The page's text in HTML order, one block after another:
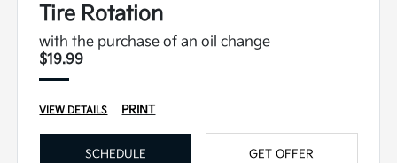
Tire Rotation
with the purchase of an oil change
$19.99
VIEW DETAILS PRINT
SCHEDULE GET OFFER